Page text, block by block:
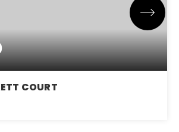
COURT